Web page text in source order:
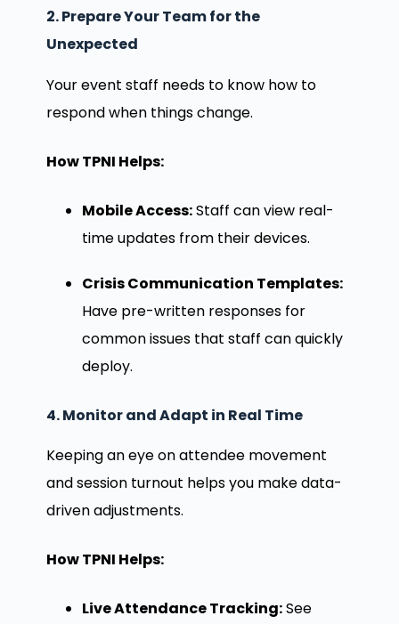
2. Prepare Your Team for the
Unexpected
Your event staff needs to know how to
respond when things change.
How TPNI Helps:
Mobile Access:Staff can view real-
time updates from their devices.
Crisis Communication Templates:
Have pre-written responses for
common issues that staff can quickly
deploy.
4. Monitor and Adapt in Real Time
Keeping an eye on attendee movement
and session turnout helps you make data-
driven adjustments.
How TPNI Helps:
Live Attendance Tracking:See